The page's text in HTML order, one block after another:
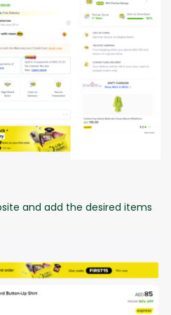
and add the desired items